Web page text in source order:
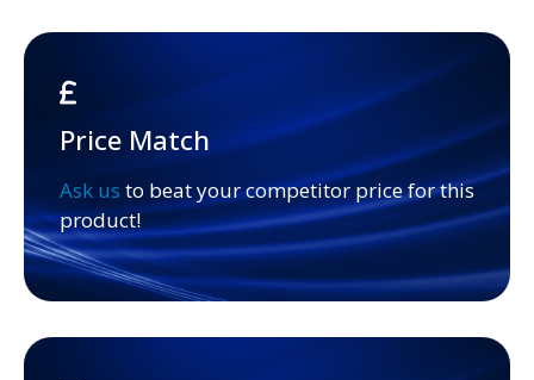
Price Match
Ask us to beat your competitor price for this
product!